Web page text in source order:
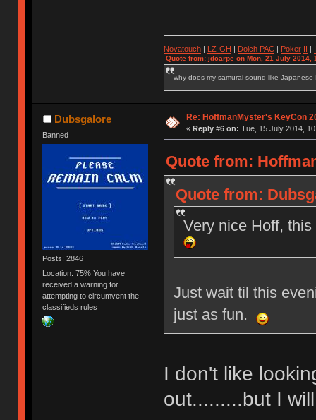
Novatouch| LZ-GH | Dolch PAC| Poker II |
Quote from: jdcarpe on Mon, 21 July 2014,
why does my samurai sound like Japanese
Dubsgalore
Banned
Posts: 2846
Location: 75% You have
received a warning for
attempting to circumvent the
classifieds rules
Re: HoffmanMyster's KeyCon
« Reply #6 on: Tue, 15 July 2014,
Quote from:
Quote from:
Very nice Hoff,
Just wait til this
just as fun.
I don't like
out.........but I